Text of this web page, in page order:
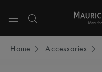
Home Accessories